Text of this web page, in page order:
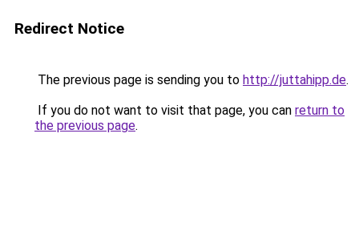
Redirect Notice
The previous page is sending you to http://juttahipp.de.
If you do not want to visit that page, you can return to
the previous page.